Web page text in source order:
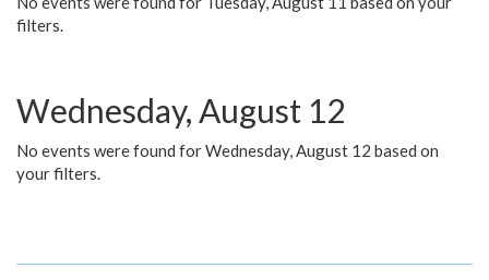
filters.
Wednesday, August 12
No events were found for Wednesday, August 12 based on
your filters.